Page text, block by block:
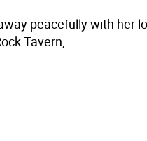
peacefully with her
Tavern,